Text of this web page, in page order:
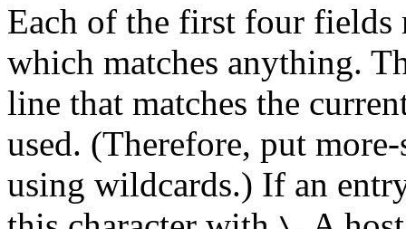
Each of the first four
which matches anything.
line that matches the
used. (Therefore, put
using wildcards.) If an